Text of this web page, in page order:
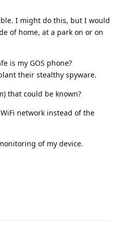
I might do this, but I would
of home, at a park on or on
is my GOS phone?
their stealthy spyware.
that could be known?
network instead of the
of my device.